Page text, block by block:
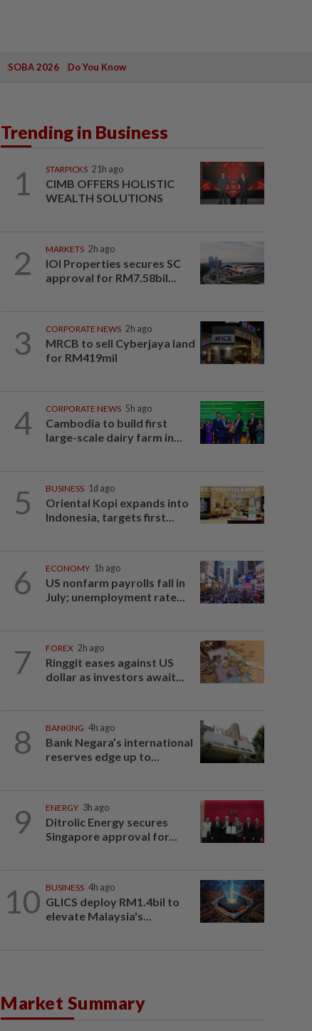
SOBA 2026 Do You Know
Trending in Business
1 STARPICKS 21h ago
CIMB OFFERS HOLISTIC
WEALTH SOLUTIONS
2 MARKETS 2h ago
IOI Properties secures SC
approval for RM7.58bil...
3 CORPORATE NEWS 2h ago
MRCB to sell Cyberjaya land
for RM419mil
4 CORPORATE NEWS 5h ago
Cambodia to build first
large-scale dairy farm in...
5 BUSINESS 1d ago
Oriental Kopi expands into
Indonesia, targets first...
6 ECONOMY 1h ago
US nonfarm payrolls fall in
July; unemployment rate...
7 FOREX 2h ago
Ringgit eases against US
dollar as investors await...
8 BANKING 4h ago
Bank Negara’s international
reserves edge up to...
9 ENERGY 3h ago
Ditrolic Energy secures
Singapore approval for...
10 BUSINESS 4h ago
GLICS deploy RM1.4bil to
elevate Malaysia's...
Market Summary